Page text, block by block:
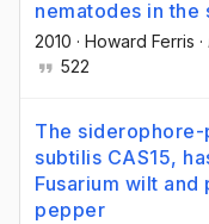
nematodes in the
2010 · Howard Ferris ·
522
The
subtilis CAS15,
Fusarium wilt
pepper